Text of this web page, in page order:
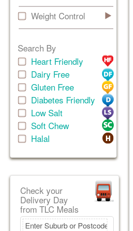
Weight Control
Search By
Heart Friendly
Dairy Free
Gluten Free
Diabetes Friendly
Low Salt
Soft Chew
Halal
Check your
Delivery Day
from TLC Meals